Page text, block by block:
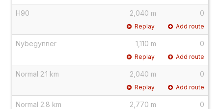
H90 2,040 m 0
Replay Add route
Nybegynner 1,110 m 0
Replay Add route
Normal 2.1 km 2,040 m 0
Replay Add route
Normal 2.8 km 2,770 m 0